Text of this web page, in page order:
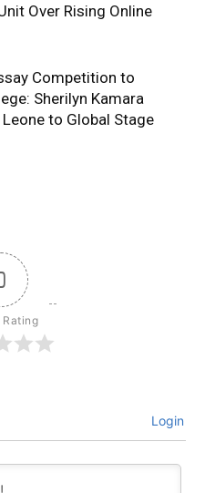
Over Rising Online
Competition to
Sherilyn Kamara
to Global Stage
Login